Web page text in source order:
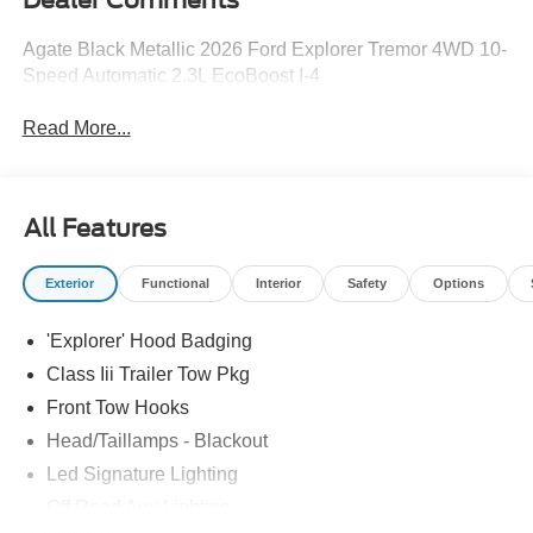
Agate Black Metallic 2026 Ford Explorer Tremor 4WD 10-
Speed Automatic 2.3L EcoBoost I-4
Read More...
All Features
Exterior Functional Interior Safety Options
'Explorer' Hood Badging
Class Iii Trailer Tow Pkg
Front Tow Hooks
Head/Taillamps - Blackout
Led Signature Lighting